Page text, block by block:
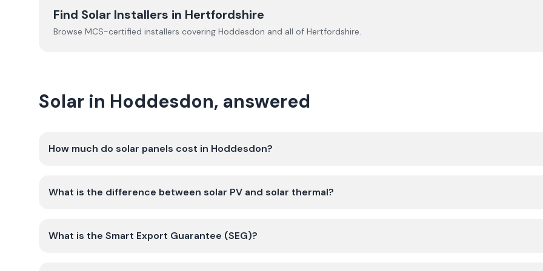
Find Solar Installers in Hertfordshire
Browse MCS-certified installers covering Hoddesdon and all of Hertfordshire.
Solar in Hoddesdon, answered
How much do solar panels cost in Hoddesdon?
What is the difference between solar PV and solar thermal?
What is the Smart Export Guarantee (SEG)?